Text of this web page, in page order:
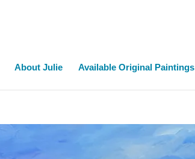
About Julie Available Original Paintings